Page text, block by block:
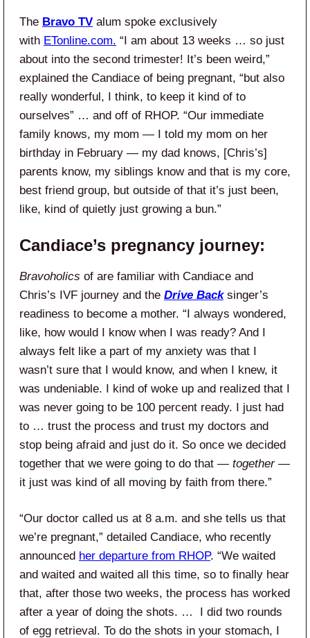
The Bravo TV alum spoke exclusively
with ETonline.com. “I am about 13 weeks … so just
about into the second trimester! It’s been weird,”
explained the Candiace of being pregnant, “but also
really wonderful, I think, to keep it kind of to
ourselves” … and off of RHOP. “Our immediate
family knows, my mom — I told my mom on her
birthday in February — my dad knows, [Chris’s]
parents know, my siblings know and that is my core,
best friend group, but outside of that it’s just been,
like, kind of quietly just growing a bun.”
Candiace’s pregnancy journey:
Bravoholics of are familiar with Candiace and
Chris’s IVF journey and the Drive Backsinger’s
readiness to become a mother. “I always wondered,
like, how would I know when I was ready? And I
always felt like a part of my anxiety was that I
wasn’t sure that I would know, and when I knew, it
was undeniable. I kind of woke up and realized that I
was never going to be 100 percent ready. I just had
to … trust the process and trust my doctors and
stop being afraid and just do it. So once we decided
together that we were going to do that — together—
it just was kind of all moving by faith from there.”
“Our doctor called us at 8 a.m. and she tells us that
we’re pregnant,” detailed Candiace, who recently
announced her departure from RHOP. “We waited
and waited and waited all this time, so to finally hear
that, after those two weeks, the process has worked
after a year of doing the shots. … I did two rounds
of egg retrieval. To do the shots in your stomach, I